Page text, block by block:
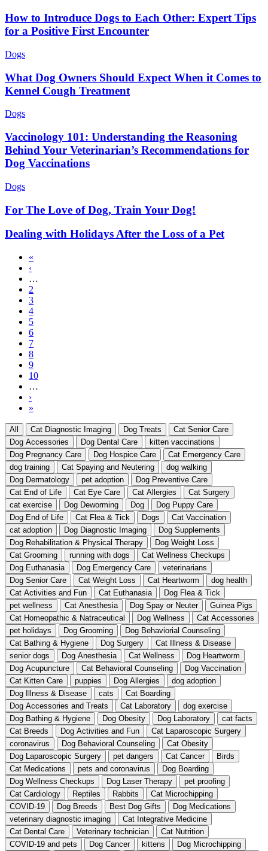
How to Introduce Dogs to Each Other: Expert Tips
for a Positive First Encounter
Dogs
What Dog Owners Should Expect When it Comes to
Kennel Cough Treatment
Dogs
Vaccinology 101: Understanding the Reasoning
Behind Your Veterinarian’s Recommendations for
Dog Vaccinations
Dogs
For The Love of Dog, Train Your Dog!
Dealing with Holidays After the Loss of a Pet
Pagination
First
page
«
Previous
page
‹
…
Page
2
Page
3
Page
4
Page
5
Current
page
6
Page
7
Page
8
Page
9
Page
10
…
Next
page
›
Last
»
All Cat Diagnostic Imaging Dog Treats
Cat Senior Care
Dog Accessories
Dog Dental Care
kitten vaccinations
Dog Pregnancy Care
Dog Hospice Care
Cat Emergency Care
dog training
Cat Spaying and Neutering
dog walking
Dog Dermatology
pet adoption
Dog Preventive Care
Cat End of Life
Cat Eye Care Cat Allergies
Cat Surgery
cat exercise
Dog Deworming Dog
Dog Puppy Care
Dog End of Life
Cat Flea & Tick Dogs
Cat Vaccination
cat adoption
Dog Diagnostic Imaging
Dog Supplements
Dog Rehabilitation & Physical Therapy
Dog Weight Loss
Cat Grooming
running with dogs
Cat Wellness Checkups
Dog Euthanasia
Dog Emergency Care
veterinarians
Dog Senior Care
Cat Weight Loss Cat Heartworm
dog health
Cat Activities and Fun
Cat Euthanasia
Dog Flea & Tick
pet wellness
Cat Anesthesia Dog Spay or Neuter
Guinea Pigs
Cat Homeopathic & Natraceutical
Dog Wellness
Cat Accessories
pet holidays
Dog Grooming
Dog Behaviorial Counseling
Cat Bathing & Hygiene
Dog Surgery
Cat Illness & Disease
senior dogs
Dog Anesthesia Cat Wellness
Dog Heartworm
Dog Acupuncture
Cat Behavioral Counseling
Dog Vaccination
Cat Kitten Care
puppies Dog Allergies
dog adoption
Dog Illness & Disease
cats
Cat Boarding
Dog Accessories and Treats
Cat Laboratory
dog exercise
Dog Bathing & Hygiene
Dog Obesity Dog Laboratory
cat facts
Cat Breeds
Dog Activities and Fun
Cat Laparoscopic Surgery
coronavirus
Dog Behavioral Counseling
Cat Obesity
Dog Laparoscopic Surgery
pet dangers Cat Cancer
Birds
Cat Medications
pets and coronavirus
Dog Boarding
Dog Wellness Checkups
Dog Laser Therapy
pet proofing
Cat Cardiology
Reptiles Rabbits
Cat Microchipping
COVID-19
Dog Breeds Best Dog Gifts
Dog Medications
veterinary diagnostic imaging
Cat Integrative Medicine
Cat Dental Care
Veterinary technician
Cat Nutrition
COVID-19 and pets
Dog Cancer kittens
Dog Microchipping